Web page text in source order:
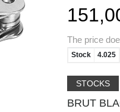
The price
Stock 4.025
STOCKS
BRUT